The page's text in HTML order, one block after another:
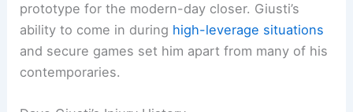
prototype for the modern-day closer. Giusti’s
ability to come in during high-leverage situations
and secure games set him apart from many of his
contemporaries.